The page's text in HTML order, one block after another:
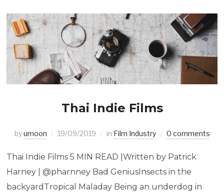
Thai Indie Films
byumoon 19/09/2019 in Film Industry 0 comments
Thai Indie Films 5 MIN READ |Written by Patrick
Harney | @pharnney Bad GeniusInsects in the
backyardTropical Maladay Being an underdog in